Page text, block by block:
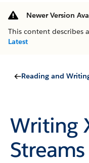
Newer Version
This content describes
Latest
Reading and
Writing
Streams